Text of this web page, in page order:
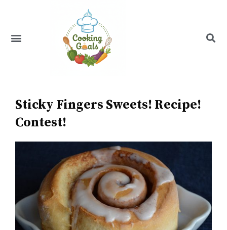
Menu
Sticky Fingers Sweets! Recipe!
Contest!